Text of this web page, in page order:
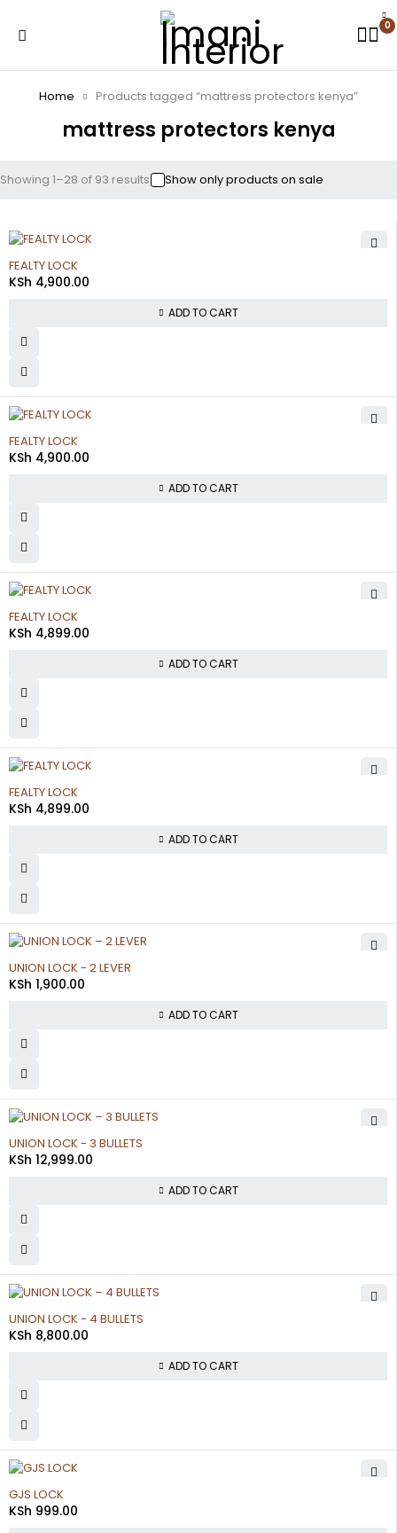
0
mattress protectors kenya
Home Products tagged “mattress protectors kenya”
Showing 1–28 of 93 results Show only products on sale
FEALTY LOCK
KSh 4,900.00
ADD TO CART
FEALTY LOCK
KSh 4,900.00
ADD TO CART
FEALTY LOCK
KSh 4,899.00
ADD TO CART
FEALTY LOCK
KSh 4,899.00
ADD TO CART
UNION LOCK - 2 LEVER
KSh 1,900.00
ADD TO CART
UNION LOCK - 3 BULLETS
KSh 12,999.00
ADD TO CART
UNION LOCK - 4 BULLETS
KSh 8,800.00
ADD TO CART
GJS LOCK
KSh 999.00